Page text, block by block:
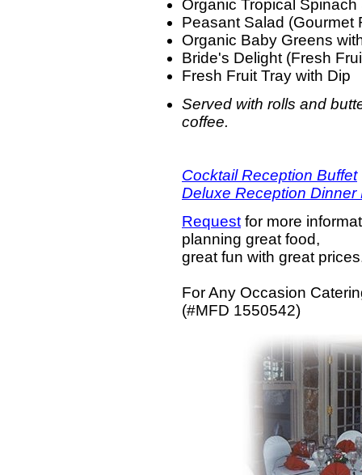
Organic Tropical Spinach
Peasant Salad (Gourmet
Organic Baby Greens
Bride's Delight (Fresh
Fresh Fruit Tray with Dip
Served with rolls and
coffee.
Cocktail Reception Buffet
Deluxe Reception Dinner
Request for more
planning great food,
great fun with great
For Any Occasion
(#MFD 1550542)